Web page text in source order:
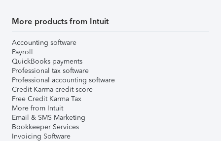
More products from Intuit
Accounting software
Payroll
QuickBooks payments
Professional tax software
Professional accounting software
Credit Karma credit score
Free Credit Karma Tax
More from Intuit
Email & SMS Marketing
Bookkeeper Services
Invoicing Software